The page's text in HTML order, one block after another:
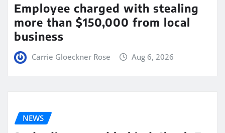
Employee charged with stealing
more than $150,000 from local
business
Carrie Gloeckner Rose Aug 6, 2026
NEWS